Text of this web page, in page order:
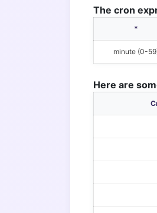
The cron
*
minute (0-
Here are